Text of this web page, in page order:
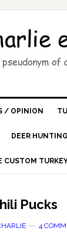
/ OPINION
DEER HUNTING
CUSTOM
Pucks
4